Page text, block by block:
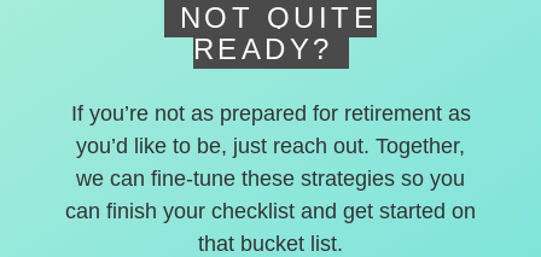
NOT QUITE
READY?
If you’re not as prepared for retirement as
you’d like to be, just reach out. Together,
we can fine-tune these strategies so you
can finish your checklist and get started on
that bucket list.